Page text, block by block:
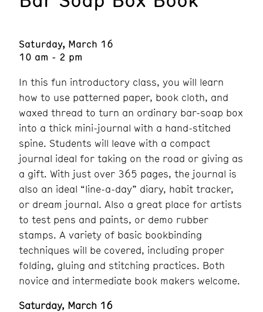
Saturday, March 16
10 am - 2 pm
In this fun introductory class, you will learn
how to use patterned paper, book cloth, and
waxed thread to turn an ordinary bar-soap box
into a thick mini-journal with a hand-stitched
spine. Students will leave with a compact
journal ideal for taking on the road or giving as
a gift. With just over 365 pages, the journal is
also an ideal “line-a-day” diary, habit tracker,
or dream journal. Also a great place for artists
to test pens and paints, or demo rubber
stamps. A variety of basic bookbinding
techniques will be covered, including proper
folding, gluing and stitching practices. Both
novice and intermediate book makers welcome.
Saturday, March 16